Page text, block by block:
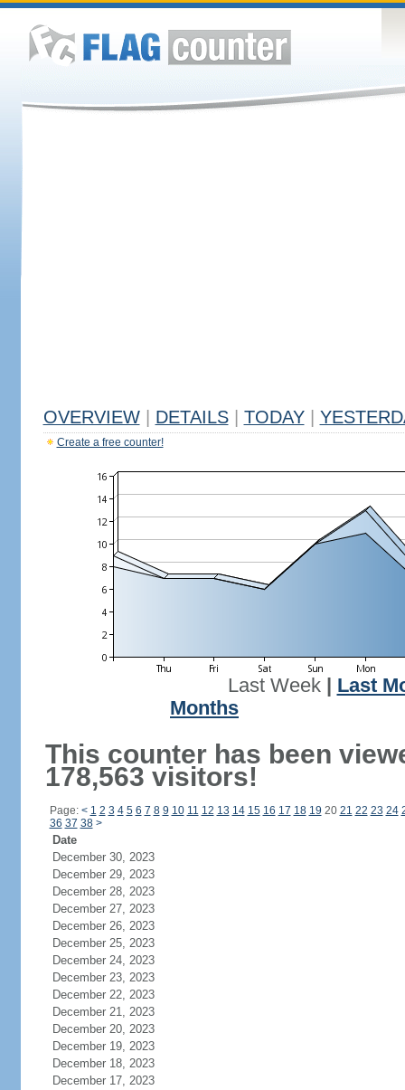
OVERVIEW DETAILS TODAY
Create a free counter!
Last Week| Last
Months
This counter has been
178,563 visitors!
Page: < 1 2 3 4 5 6 7 8 9 10 11 12 13 14 15 16 17 18 19 20 21 22 23 24
36 37 38 >
Date
December 30, 2023
December 29, 2023
December 28, 2023
December 27, 2023
December 26, 2023
December 25, 2023
December 24, 2023
December 23, 2023
December 22, 2023
December 21, 2023
December 20, 2023
December 19, 2023
December 18, 2023
December 17, 2023